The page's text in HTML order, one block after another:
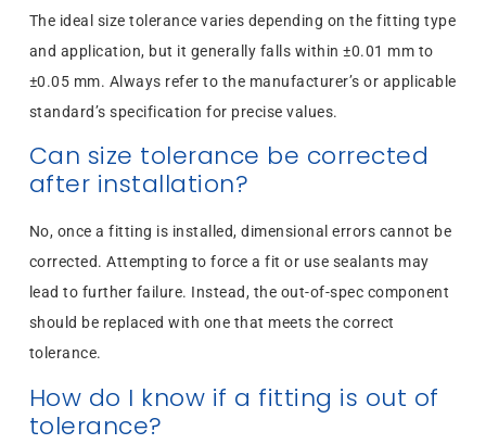
The ideal size tolerance varies depending on the fitting type
and application, but it generally falls within ±0.01 mm to
±0.05 mm. Always refer to the manufacturer’s or applicable
standard’s specification for precise values.
Can size tolerance be corrected
after installation?
No, once a fitting is installed, dimensional errors cannot be
corrected. Attempting to force a fit or use sealants may
lead to further failure. Instead, the out-of-spec component
should be replaced with one that meets the correct
tolerance.
How do I know if a fitting is out of
tolerance?